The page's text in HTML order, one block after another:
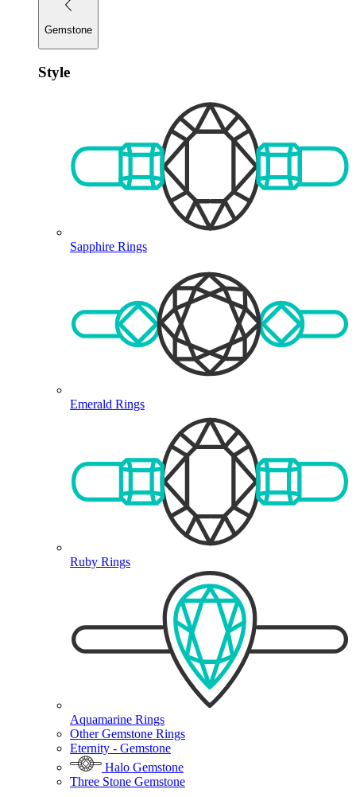
Gemstone
Style
Sapphire Rings
Emerald Rings
Ruby Rings
Aquamarine Rings
Other Gemstone Rings
Eternity - Gemstone
Halo Gemstone
Three Stone Gemstone